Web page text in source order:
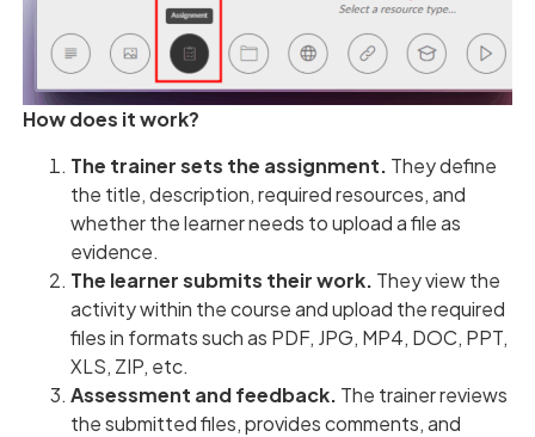
How does it work?
The trainer sets the assignment. They define
the title, description, required resources, and
whether the learner needs to upload a file as
evidence.
The learner submits their work. They view the
activity within the course and upload the required
files in formats such as PDF, JPG, MP4, DOC, PPT,
XLS, ZIP, etc.
Assessment and feedback. The trainer reviews
the submitted files, provides comments, and